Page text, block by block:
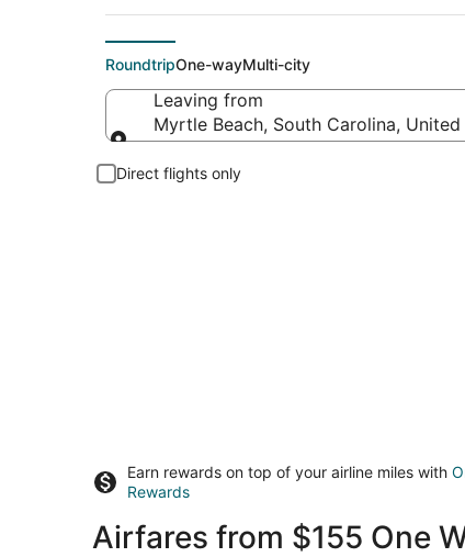
RoundtripOne-wayMulti-city
Leaving from
Myrtle Beach, South Carolina,
Direct flights only
Earn rewards on top of your airline miles with
Rewards
Airfares from $155 One